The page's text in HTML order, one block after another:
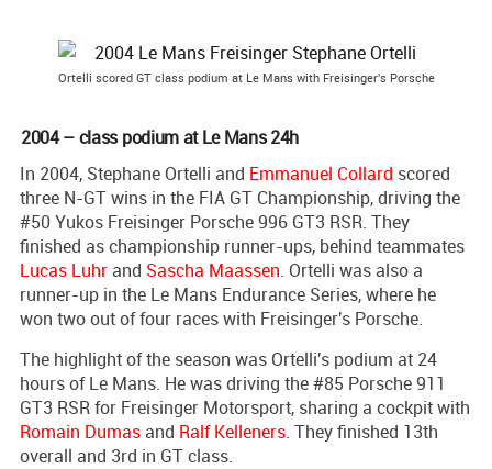
Ortelli scored GT class podium at Le Mans with Freisinger's Porsche
2004 – class podium at Le Mans 24h
In 2004, Stephane Ortelli and Emmanuel Collard scored
three N-GT wins in the FIA GT Championship, driving the
#50 Yukos Freisinger Porsche 996 GT3 RSR. They
finished as championship runner-ups, behind teammates
Lucas Luhr and Sascha Maassen. Ortelli was also a
runner-up in the Le Mans Endurance Series, where he
won two out of four races with Freisinger's Porsche.
The highlight of the season was Ortelli's podium at 24
hours of Le Mans. He was driving the #85 Porsche 911
GT3 RSR for Freisinger Motorsport, sharing a cockpit with
Romain Dumas and Ralf Kelleners. They finished 13th
overall and 3rd in GT class.